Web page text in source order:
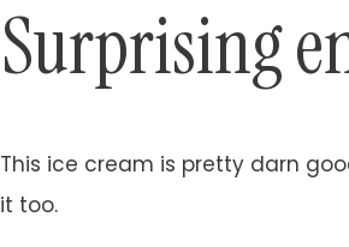
Surprising
This ice cream is pretty darn
it too.